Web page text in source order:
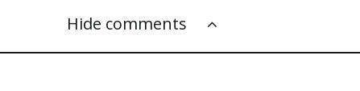
Hide comments